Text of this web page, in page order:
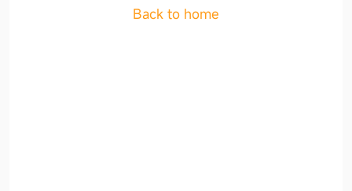
Back to home